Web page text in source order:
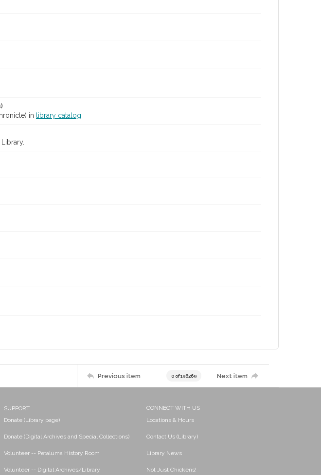
in library catalog
Previous item 0 of 196269 Next item
SUPPORT
Donate (Library page)
Donate (Digital Archives and Special Collections)
Volunteer -- Petaluma History Room
Volunteer -- Digital Archives/Library
CONNECT WITH US
Locations & Hours
Contact Us (Library)
Library News
Not Just Chickens!